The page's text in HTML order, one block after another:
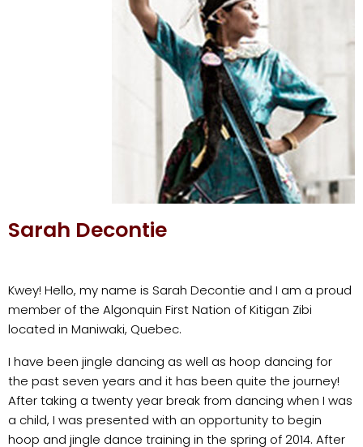
Sarah Decontie
Kwey! Hello, my name is Sarah Decontie and I am a proud
member of the Algonquin First Nation of Kitigan Zibi
located in Maniwaki, Quebec.
I have been jingle dancing as well as hoop dancing for
the past seven years and it has been quite the journey!
After taking a twenty year break from dancing when I was
a child, I was presented with an opportunity to begin
hoop and jingle dance training in the spring of 2014. After